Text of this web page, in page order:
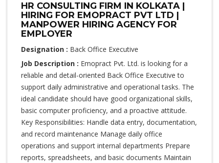
HR CONSULTING FIRM IN KOLKATA |
HIRING FOR EMOPRACT PVT LTD |
MANPOWER HIRING AGENCY FOR
EMPLOYER
Designation : Back Office Executive
Job Description : Emopract Pvt. Ltd. is looking for a
reliable and detail-oriented Back Office Executive to
support daily administrative and operational tasks. The
ideal candidate should have good organizational skills,
basic computer proficiency, and a proactive attitude.
Key Responsibilities: Handle data entry, documentation,
and record maintenance Manage daily office
operations and support internal departments Prepare
reports, spreadsheets, and basic documents Maintain